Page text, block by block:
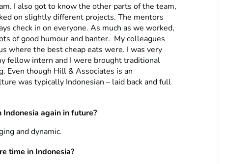
I also got to know the other parts of the team,
on slightly different projects. The mentors
check in on everyone. As much as we worked,
of good humour and banter. My colleagues
where the best cheap eats were. I was very
fellow intern and I were brought traditional
Even though Hill & Associates is an
was typically Indonesian – laid back and full
again in future?
and dynamic.
time in Indonesia?